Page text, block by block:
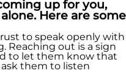
up for you,
Here are some
to speak openly with
Reaching out is a sign
to let them know that
them to listen